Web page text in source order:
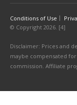
Conditions of Use
© Copyright 2026. [4]
Disclaimer: Prices and
maybe compensated
commission. Affiliate